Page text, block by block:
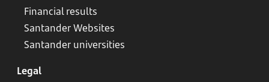
Financial results
Santander Websites
Santander universities
Legal